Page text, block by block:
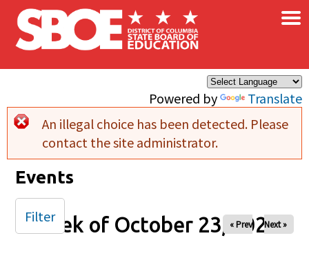
Skip to main content
Powered by Translate
×
Error message
An illegal choice has been detected. Please
contact the site administrator.
Events
Week of October 23, 2025
« Prev Next »
Filter